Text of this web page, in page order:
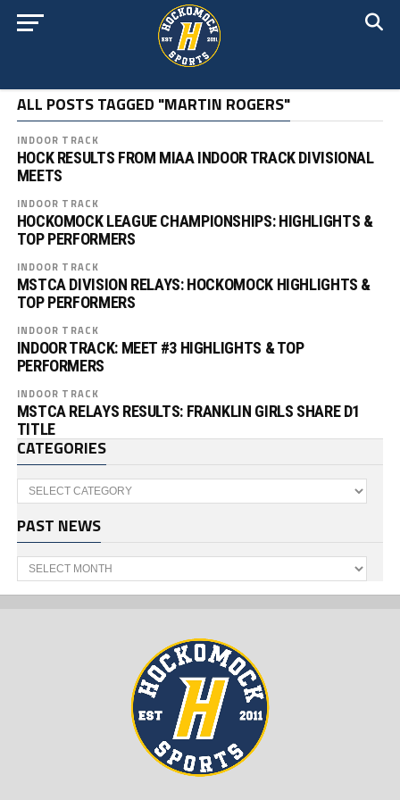
ALL POSTS TAGGED "MARTIN ROGERS"
INDOOR TRACK
HOCK RESULTS FROM MIAA INDOOR TRACK DIVISIONAL
MEETS
INDOOR TRACK
HOCKOMOCK LEAGUE CHAMPIONSHIPS: HIGHLIGHTS &
TOP PERFORMERS
INDOOR TRACK
MSTCA DIVISION RELAYS: HOCKOMOCK HIGHLIGHTS &
TOP PERFORMERS
INDOOR TRACK
INDOOR TRACK: MEET #3 HIGHLIGHTS & TOP
PERFORMERS
INDOOR TRACK
MSTCA RELAYS RESULTS: FRANKLIN GIRLS SHARE D1
TITLE
CATEGORIES
Categories
PAST NEWS
Past
News